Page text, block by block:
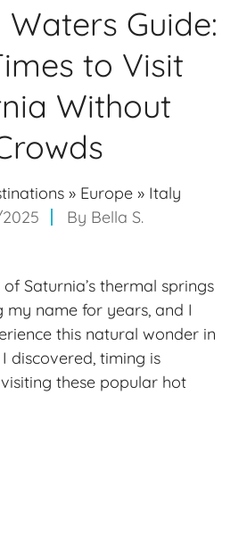
Guide:
to Visit
Without
» Europe » Italy
By Bella S.
Saturnia’s thermal springs
my name for years, and I
this natural wonder in
discovered, timing is
these popular hot